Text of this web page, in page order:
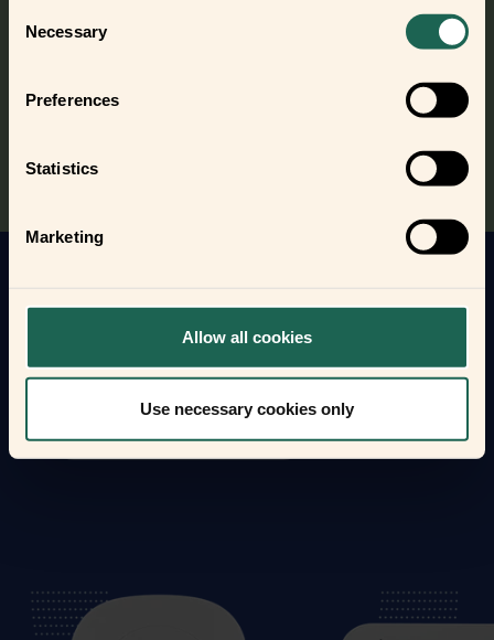
Selection
Necessary
Preferences
Statistics
Marketing
Allow all cookies
Use necessary cookies only
Find out where to buy the frients and make a new best
Get to know your new frients
Find out how the Zigbee frients can help you
automate your everyday life and protect your home
Form new frientships now